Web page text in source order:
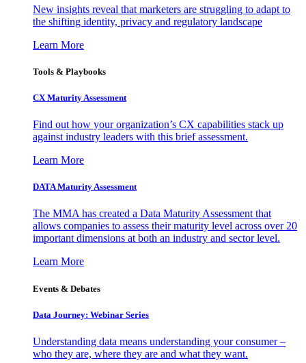
New insights reveal that marketers are struggling to adapt to
the shifting identity, privacy and regulatory landscape
Learn More
Tools & Playbooks
CX Maturity Assessment
Find out how your organization’s CX capabilities stack up
against industry leaders with this brief assessment.
Learn More
DATA Maturity Assessment
The MMA has created a Data Maturity Assessment that
allows companies to assess their maturity level across over 20
important dimensions at both an industry and sector level.
Learn More
Events & Debates
Data Journey: Webinar Series
Understanding data means understanding your consumer –
who they are, where they are and what they want.